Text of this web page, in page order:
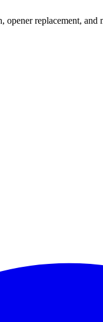
replacement, and